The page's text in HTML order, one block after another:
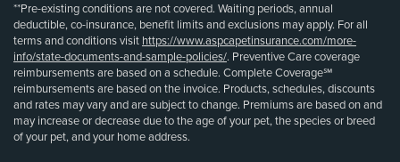
**Pre-existing conditions are not covered. Waiting periods, annual
deductible, co-insurance, benefit limits and exclusions may apply. For all
terms and conditions visit https://www.aspcapetinsurance.com/more-
info/state-documents-and-sample-policies/. Preventive Care coverage
reimbursements are based on a schedule. Complete Coverage℠
reimbursements are based on the invoice. Products, schedules, discounts
and rates may vary and are subject to change. Premiums are based on and
may increase or decrease due to the age of your pet, the species or breed
of your pet, and your home address.